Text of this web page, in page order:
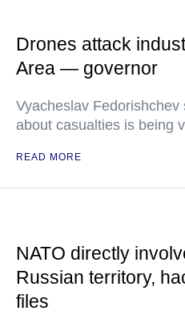
Drones attack
Area — governor
Vyacheslav
about casualties is being
READ MORE
NATO directly
Russian territory,
files